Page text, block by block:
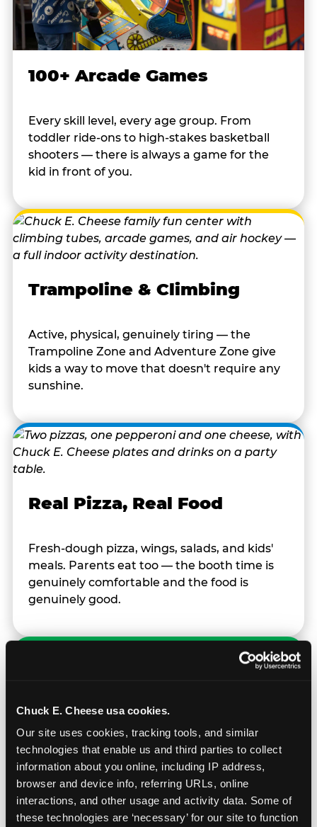
Chuck E. Cheese usa cookies.
Our site uses cookies, tracking tools, and similar
technologies that enable us and third parties to collect
information about you online, including IP address,
browser and device info, referring URLs, online
interactions, and other usage and activity data. Some of
these technologies are ‘necessary’ for our site to function
100+ Arcade Games
Every skill level, every age group. From
toddler ride-ons to high-stakes basketball
shooters — there is always a game for the
kid in front of you.
Trampoline & Climbing
Active, physical, genuinely tiring — the
Trampoline Zone and Adventure Zone give
kids a way to move that doesn't require any
sunshine.
Real Pizza, Real Food
Fresh-dough pizza, wings, salads, and kids'
meals. Parents eat too — the booth time is
genuinely comfortable and the food is
genuinely good.
Prizes & E-Ticket Counter
Every game earns E-Tickets. The prize
counter is a whole experience. Kids spend as
much energy deciding what to pick as they
do playing games.